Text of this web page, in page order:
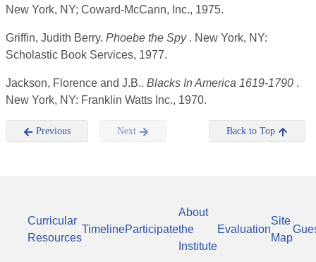
New York, NY; Coward-McCann, Inc., 1975.
Griffin, Judith Berry. Phoebe the Spy . New York, NY:
Scholastic Book Services, 1977.
Jackson, Florence and J.B.. Blacks In America 1619-1790 .
New York, NY: Franklin Watts Inc., 1970.
Previous Next Back to Top
Curricular
Resources
TimelineParticipate
About
the
Institute
Evaluation
Site
Map